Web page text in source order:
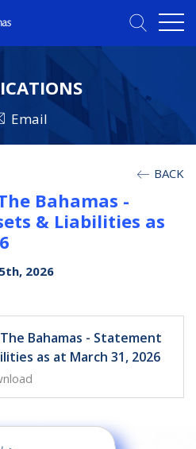
Email
BACK
Bahamas -
& Liabilities as
2026
Bahamas - Statement
as at March 31, 2026